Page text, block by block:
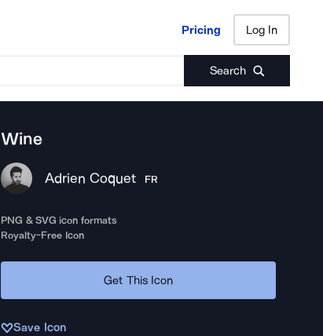
Pricing Log In
Search
Pricing Log In
Wine
Adrien Coquet FR
PNG & SVG icon formats
Royalty-Free Icon
Get This Icon
Save Icon